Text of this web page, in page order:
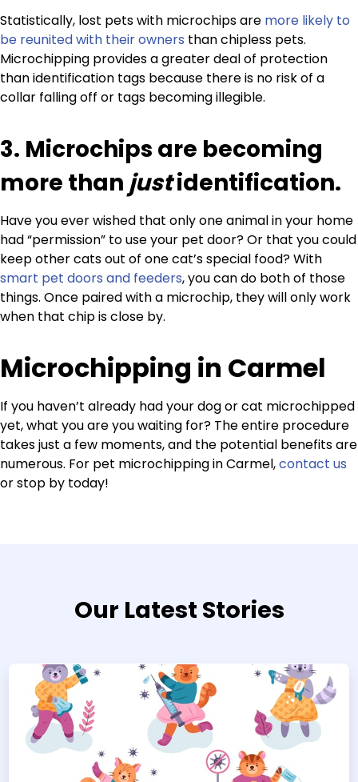
Statistically, lost pets with microchips are more likely to
be reunited with their owners than chipless pets.
Microchipping provides a greater deal of protection
than identification tags because there is no risk of a
collar falling off or tags becoming illegible.
3. Microchips are becoming
more than justidentification.
Have you ever wished that only one animal in your home
had “permission” to use your pet door? Or that you could
keep other cats out of one cat’s special food? With
smart pet doors and feeders, you can do both of those
things. Once paired with a microchip, they will only work
when that chip is close by.
Microchipping in Carmel
If you haven’t already had your dog or cat microchipped
yet, what you are you waiting for? The entire procedure
takes just a few moments, and the potential benefits are
numerous. For pet microchipping in Carmel,contact us
or stop by today!
Our Latest Stories